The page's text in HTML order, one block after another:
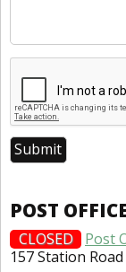
POST
CLOSED
Post
157 Station Road